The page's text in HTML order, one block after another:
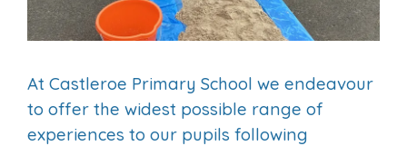
At Castleroe Primary School we endeavour
to offer the widest possible range of
experiences to our pupils following